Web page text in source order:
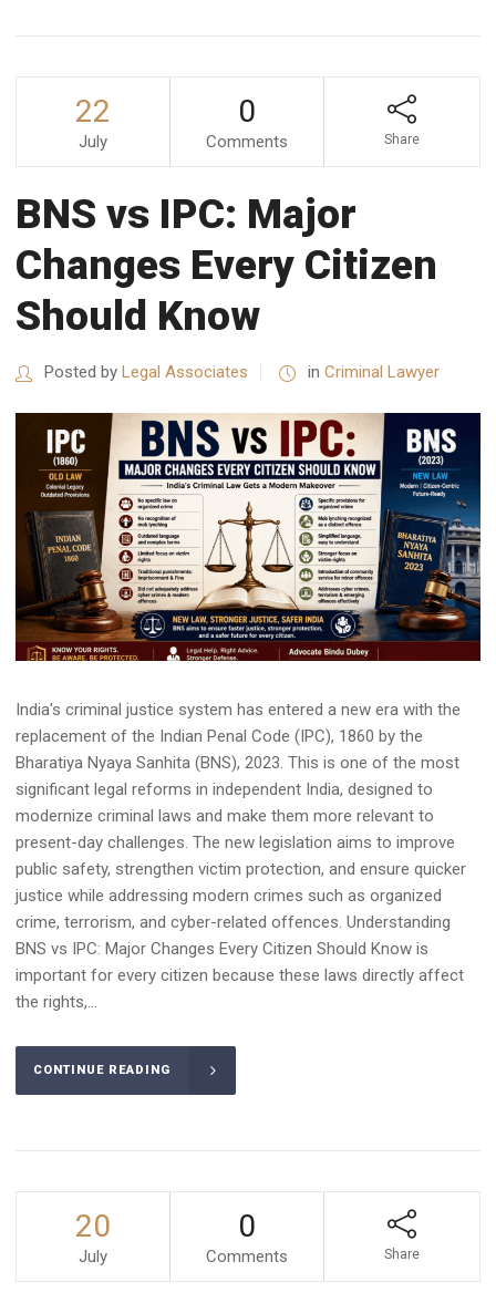
22
July
0
Comments Share
BNS vs IPC: Major
Changes Every Citizen
Should Know
Posted by Legal Associates in Criminal Lawyer
India's criminal justice system has entered a new era with the
replacement of the Indian Penal Code (IPC), 1860 by the
Bharatiya Nyaya Sanhita (BNS), 2023. This is one of the most
significant legal reforms in independent India, designed to
modernize criminal laws and make them more relevant to
present-day challenges. The new legislation aims to improve
public safety, strengthen victim protection, and ensure quicker
justice while addressing modern crimes such as organized
crime, terrorism, and cyber-related offences. Understanding
BNS vs IPC: Major Changes Every Citizen Should Know is
important for every citizen because these laws directly affect
the rights,...
CONTINUE READING
20
July
0
Comments Share